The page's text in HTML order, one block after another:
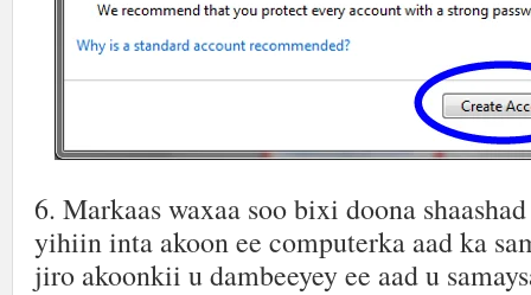
6. Markaas waxaa soo bixi doona
yihiin inta akoon ee computerka aad ka
jiro akoonkii u dambeeyey ee aad u